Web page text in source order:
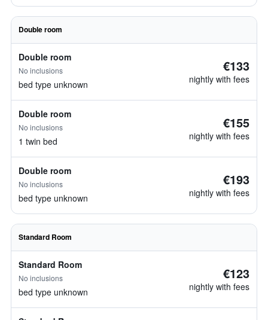
Double room
Double room
No inclusions
bed type unknown
€133
nightly with fees
Double room
No inclusions
1 twin bed
€155
nightly with fees
Double room
No inclusions
bed type unknown
€193
nightly with fees
Standard Room
Standard Room
No inclusions
bed type unknown
€123
nightly with fees